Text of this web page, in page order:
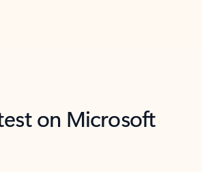
on Microsoft